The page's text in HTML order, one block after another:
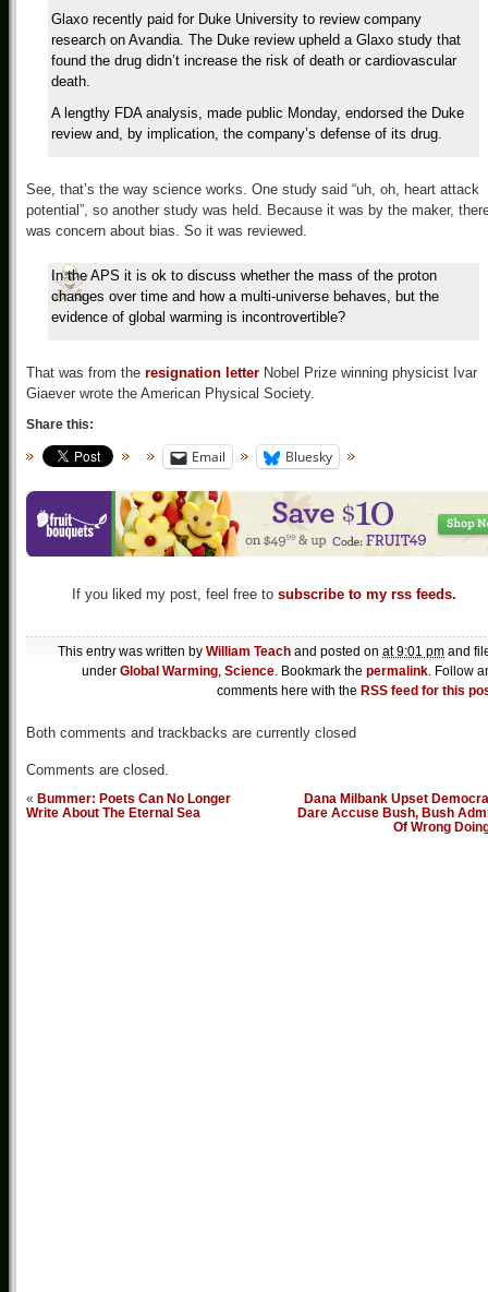
Glaxo recently paid for Duke University to review company
research on Avandia. The Duke review upheld a Glaxo study that
found the drug didn’t increase the risk of death or cardiovascular
death.
A lengthy FDA analysis, made public Monday, endorsed the Duke
review and, by implication, the company’s defense of its drug.
See, that’s the way science works. One study said “uh, oh, heart attack
potential”, so another study was held. Because it was by the maker,
was concern about bias. So it was reviewed.
In the APS it is ok to discuss whether the mass of the proton
changes over time and how a multi-universe behaves, but the
evidence of global warming is incontrovertible?
That was from the resignation letter Nobel Prize winning physicist Ivar
Giaever wrote the American Physical Society.
Share this:
Email Bluesky
If you liked my post, feel free to subscribe to my rss feeds.
This entry was written by William Teach and posted on at 9:01 pm and
under Global Warming, Science. Bookmark the permalink. Follow
comments here with the RSS feed for this
Both comments and trackbacks are currently closed
Comments are closed.
« Bummer: Poets Can No Longer
Write About The Eternal Sea
Dana Milbank Upset
Dare Accuse Bush, Bush
Of Wrong